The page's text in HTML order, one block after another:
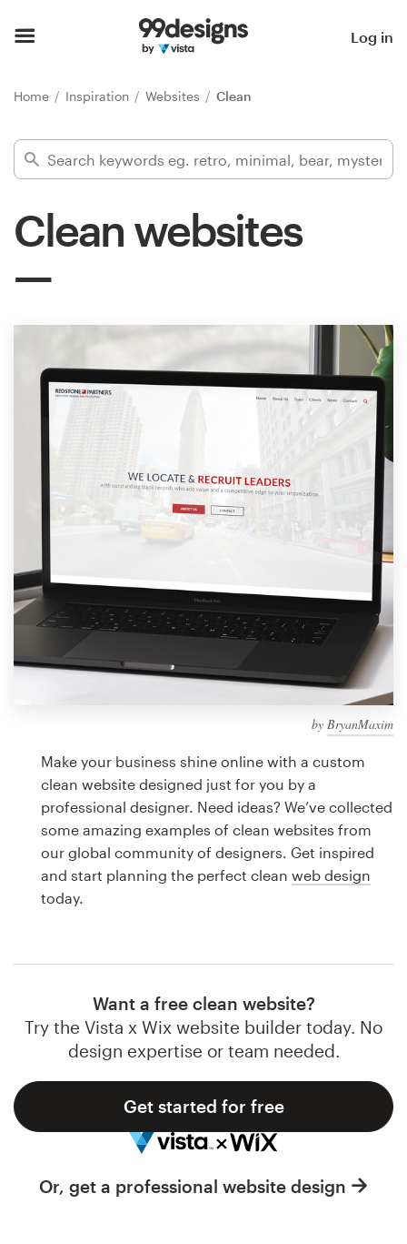
Log in
Home Inspiration Websites Clean
Clean websites
by BryanMaxim
Make your business shine online with a custom
clean website designed just for you by a
professional designer. Need ideas? We’ve collected
some amazing examples of clean websites from
our global community of designers. Get inspired
and start planning the perfect clean web design
today.
Want a free clean website?
Try the Vista x Wix website builder today. No
design expertise or team needed.
Get started for free
Or, get a professional website design
Find a designer
Inspiration
services
Design contests
Find a designer
99designs Studio
99designs Pro
design
Logo design
Business card
Web page design
Browse all categories
Support
1 800 513 1678
Help Center